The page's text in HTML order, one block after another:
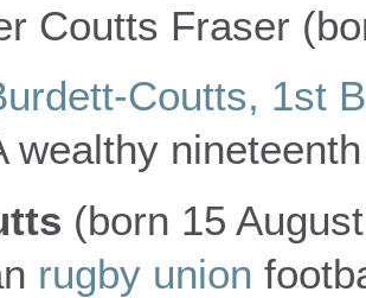
Coutts Fraser
Coutts, 1st
wealthy
(born 15
rugby union